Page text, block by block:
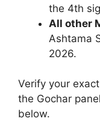
the 4th
All other
Ashtama
2026.
Verify your
the Gochar
below.